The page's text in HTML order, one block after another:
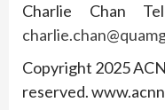
Charlie Chan
Copyright 2025
reserved.